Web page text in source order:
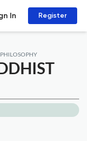
In Register